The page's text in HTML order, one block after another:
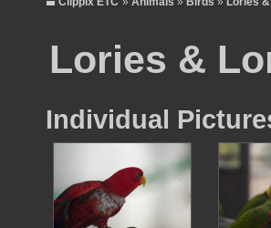
Lories &
Individual